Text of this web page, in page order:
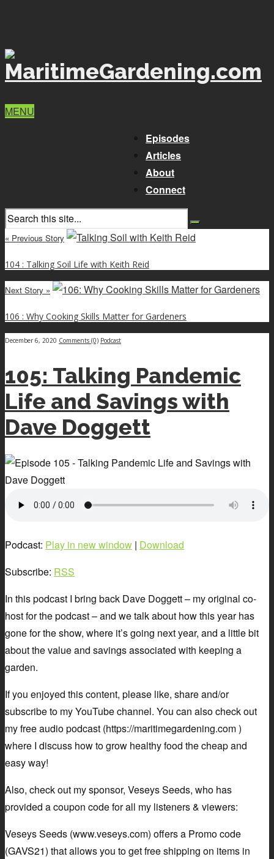
MENU
Episodes
Articles
About
Connect
« Previous Story
104 : Talking Soil Life with Keith Reid
Next Story »
106 : Why Cooking Skills Matter for Gardeners
December 6, 2020 Comments (0) Podcast
105: Talking Pandemic
Life and Savings with
Dave Doggett
Podcast: Play in new window | Download
Subscribe: RSS
In this podcast I bring back Dave Doggett – my original co-
host for the podcast – and we talk about how this year has
gone for the show, where it’s going next year, and a little bit
about the value and savings associated with keeping a
garden.
If you enjoyed this content, please like, share and/or
subscribe to my YouTube channel. You can also check out
my free audio podcast (https://maritimegardening.com )
where I discuss how to grow healthy food the cheap and
easy way!
Also, check out my sponsor, Veseys Seeds, who has
provided a coupon code for all my listeners & viewers:
Veseys Seeds (www.veseys.com) offers a Promo code
(GAVS21) that allows you to get free shipping on items in